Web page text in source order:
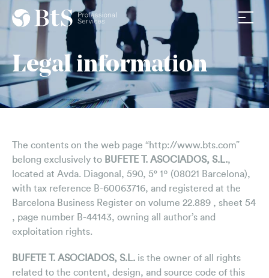
About us
Firm
Team
Work with us
Tax
Legal
Labor
Consultancy
BtS News
Av. Diagonal 590,5º1ª
08021 Barcelona
+34 932011576
info@btsasociados.com
Legal information
The contents on the web page “http://www.bts.com”
belong exclusively to BUFETE T. ASOCIADOS, S.L.,
located at Avda. Diagonal, 590, 5° 1º (08021 Barcelona),
with tax reference B-60063716, and registered at the
Barcelona Business Register on volume 22.889 , sheet 54
, page number B-44143, owning all author’s and
exploitation rights.
BUFETE T. ASOCIADOS, S.L. is the owner of all rights
related to the content, design, and source code of this